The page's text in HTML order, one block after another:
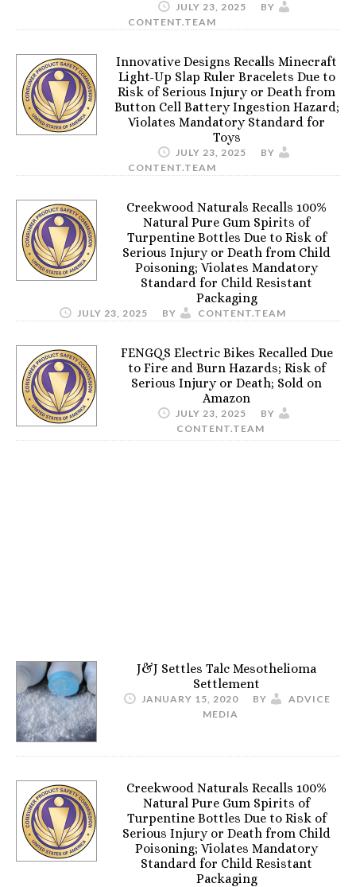
JULY 23, 2025
BY
CONTENT.TEAM
Innovative Designs Recalls Minecraft
Light-Up Slap Ruler Bracelets Due to
Risk of Serious Injury or Death from
Button Cell Battery Ingestion Hazard;
Violates Mandatory Standard for
Toys
JULY 23, 2025
BY
CONTENT.TEAM
Creekwood Naturals Recalls 100%
Natural Pure Gum Spirits of
Turpentine Bottles Due to Risk of
Serious Injury or Death from Child
Poisoning; Violates Mandatory
Standard for Child Resistant
Packaging
JULY 23, 2025 BY CONTENT.TEAM
FENGQS Electric Bikes Recalled Due
to Fire and Burn Hazards; Risk of
Serious Injury or Death; Sold on
Amazon
JULY 23, 2025
BY
CONTENT.TEAM
J&J Settles Talc Mesothelioma
Settlement
JANUARY 15, 2020 BY
ADVICE
MEDIA
Creekwood Naturals Recalls 100%
Natural Pure Gum Spirits of
Turpentine Bottles Due to Risk of
Serious Injury or Death from Child
Poisoning; Violates Mandatory
Standard for Child Resistant
Packaging